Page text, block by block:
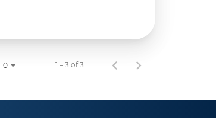
10 1 – 3 of 3